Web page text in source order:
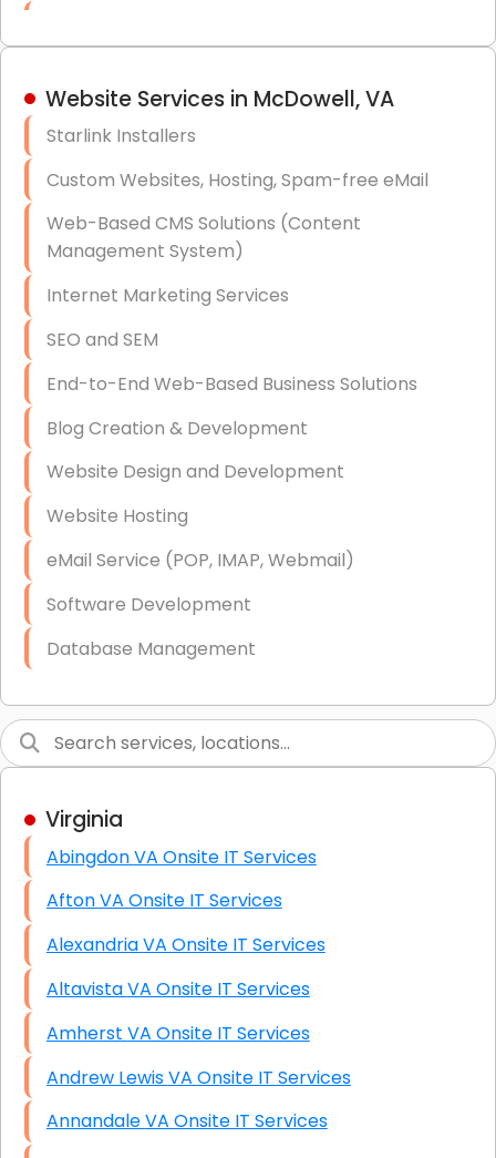
Hardware & Software Purchasing
Data Recovery (complex)
Exchange Server Configuration
VPN Set-Up and Configuration
Access Control Systems
Security Cameras Installation
IT Consulting
End-to-End Business IT Services
Starlink Business Installation
Website Services in McDowell, VA
Starlink Installers
Custom Websites, Hosting, Spam-free eMail
Web-Based CMS Solutions (Content
Management System)
Internet Marketing Services
SEO and SEM
End-to-End Web-Based Business Solutions
Blog Creation & Development
Website Design and Development
Website Hosting
eMail Service (POP, IMAP, Webmail)
Software Development
Database Management
Graphic Design
High End Linux Servers
High End Windows Servers
Starlink Installation Services
Virginia
Abingdon VA Onsite IT Services
Afton VA Onsite IT Services
Alexandria VA Onsite IT Services
Altavista VA Onsite IT Services
Amherst VA Onsite IT Services
Andrew Lewis VA Onsite IT Services
Annandale VA Onsite IT Services